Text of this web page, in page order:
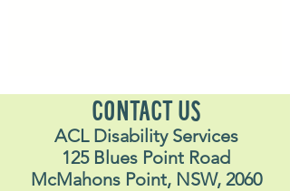
CONTACT US
ACL Disability Services
125 Blues Point Road
McMahons Point, NSW, 2060